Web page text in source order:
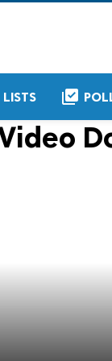
LISTS library_add_check